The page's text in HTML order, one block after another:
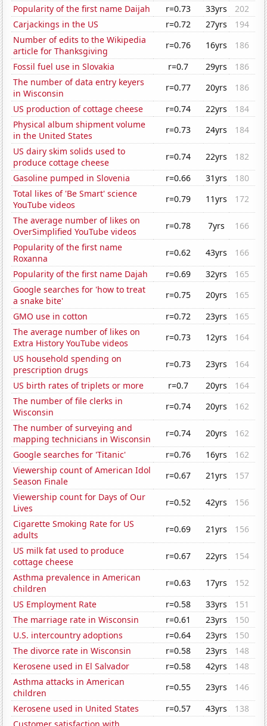
Popularity of the first name Daijah
r=0.73 33yrs
202
Carjackings in the US
r=0.72 27yrs
194
Number of edits to the Wikipedia
article for Thanksgiving
r=0.76 16yrs
186
Fossil fuel use in Slovakia
r=0.7 29yrs
186
The number of data entry keyers
in Wisconsin
r=0.77 20yrs
186
US production of cottage cheese
r=0.74 22yrs
184
Physical album shipment volume
in the United States
r=0.73 24yrs
184
US dairy skim solids used to
produce cottage cheese
r=0.74 22yrs
182
Gasoline pumped in Slovenia
r=0.66 31yrs
180
Total likes of 'Be Smart' science
YouTube videos
r=0.79 11yrs
172
The average number of likes on
OverSimplified YouTube videos
r=0.78 7yrs
166
Popularity of the first name
Roxanna
r=0.62 43yrs
166
Popularity of the first name Dajah
r=0.69 32yrs
165
Google searches for 'how to treat
a snake bite'
r=0.75 20yrs
165
GMO use in cotton
r=0.72 23yrs
165
The average number of likes on
Extra History YouTube videos
r=0.73 12yrs
164
US household spending on
prescription drugs
r=0.73 23yrs
164
US birth rates of triplets or more
r=0.7 20yrs
164
The number of file clerks in
Wisconsin
r=0.74 20yrs
162
The number of surveying and
mapping technicians in Wisconsin
r=0.74 20yrs
162
Google searches for 'Titanic'
r=0.76 16yrs
162
Viewership count of American Idol
Season Finale
r=0.67 21yrs
157
Viewership count for Days of Our
Lives
r=0.52 42yrs
156
Cigarette Smoking Rate for US
adults
r=0.69 21yrs
156
US milk fat used to produce
cottage cheese
r=0.67 22yrs
154
Asthma prevalence in American
children
r=0.63 17yrs
152
US Employment Rate
r=0.58 33yrs
151
The marriage rate in Wisconsin
r=0.61 23yrs
150
U.S. intercountry adoptions
r=0.64 23yrs
150
The divorce rate in Wisconsin
r=0.58 23yrs
148
Kerosene used in El Salvador
r=0.58 42yrs
148
Asthma attacks in American
children
r=0.55 23yrs
146
Kerosene used in United States
r=0.57 43yrs
138